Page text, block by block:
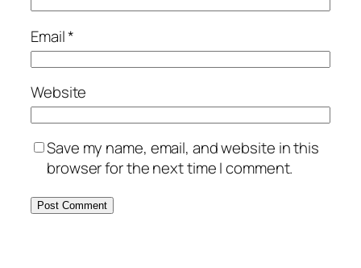
Email*
Website
Save my name, email, and website in this
browser for the next time I comment.